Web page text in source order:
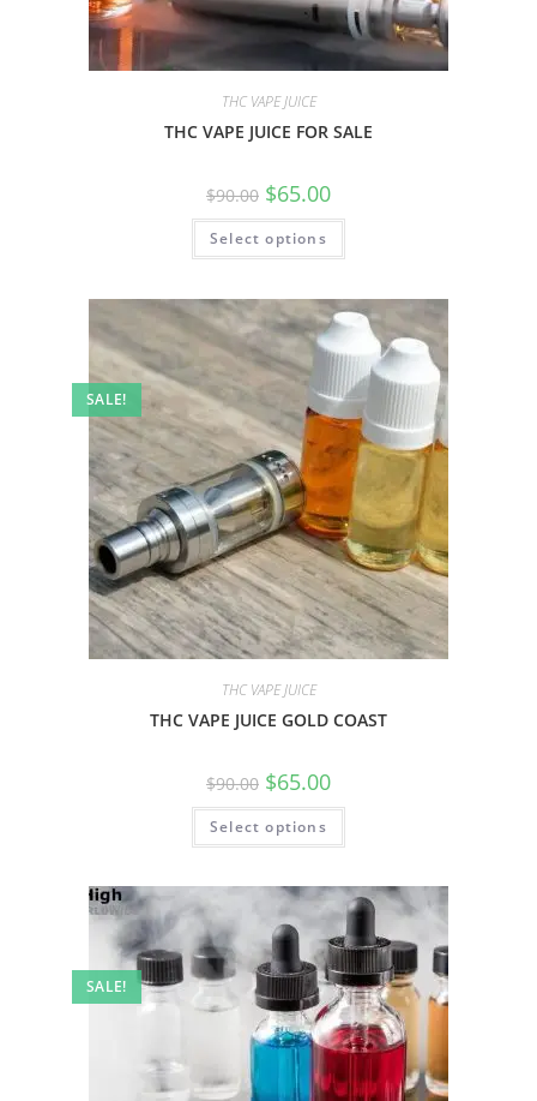
THC VAPE JUICE
THC VAPE JUICE FOR SALE
$90.00 $65.00
Select options
SALE!
THC VAPE JUICE
THC VAPE JUICE GOLD COAST
$90.00 $65.00
Select options
SALE!